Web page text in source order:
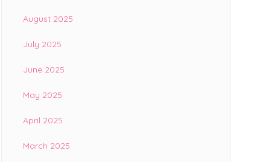
August 2025
July 2025
June 2025
May 2025
April 2025
March 2025